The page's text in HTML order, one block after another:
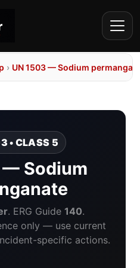
› UN 1503 — Sodium
• CLASS 5
— Sodium
. ERG Guide 140.
only — use current
specific actions.